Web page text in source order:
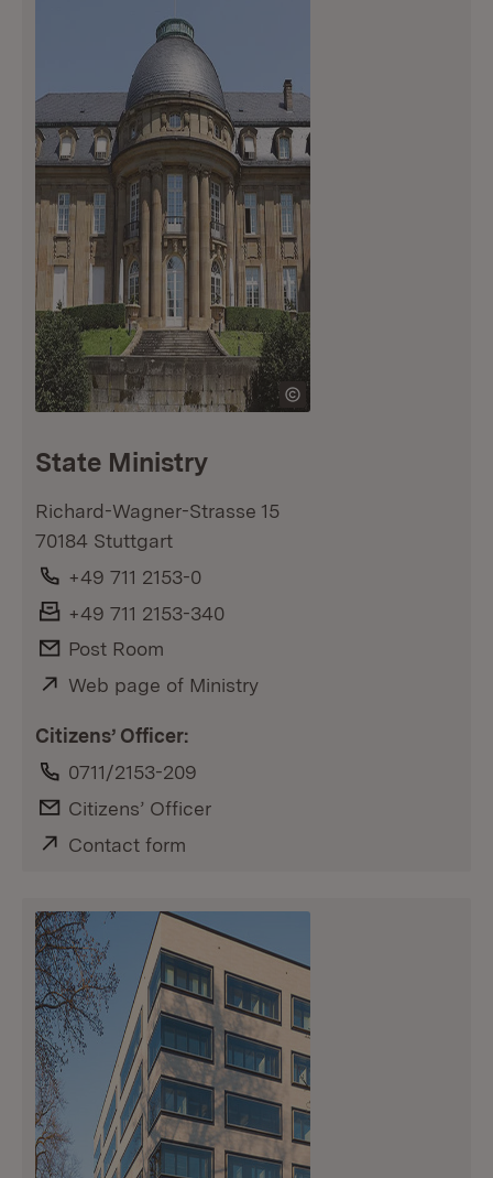
State Ministry
Richard-Wagner-Strasse 15
70184 Stuttgart
Phone:
+49 711 2153-0
Fax:
+49 711 2153-340
E-Mail:
Post Room
External:
Web page of Ministry
Citizens’ Officer:
Phone:
0711/2153-209
E-Mail:
Citizens’ Officer
External:
Contact form